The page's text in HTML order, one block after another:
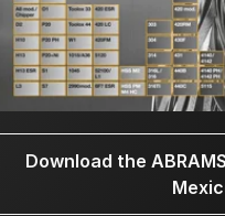
Download the